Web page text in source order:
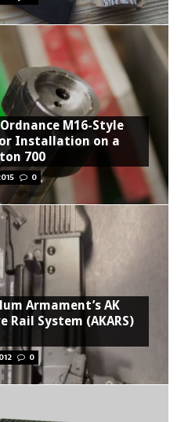
M16-Style
Installation on a
700
0
Armament’s AK
Rail System (AKARS)
0